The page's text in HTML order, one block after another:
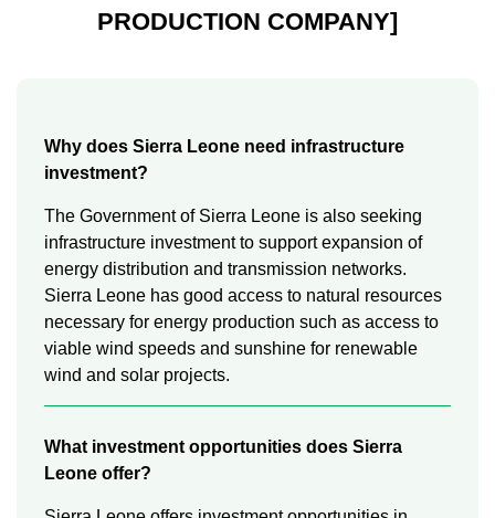
PRODUCTION COMPANY]
Why does Sierra Leone need infrastructure
investment?
The Government of Sierra Leone is also seeking
infrastructure investment to support expansion of
energy distribution and transmission networks.
Sierra Leone has good access to natural resources
necessary for energy production such as access to
viable wind speeds and sunshine for renewable
wind and solar projects.
What investment opportunities does Sierra
Leone offer?